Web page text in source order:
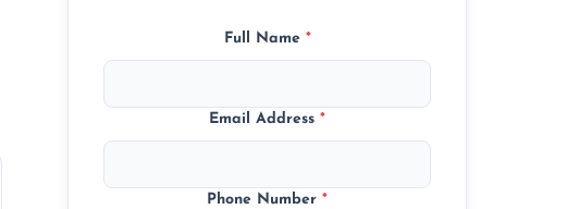
Full Name *
Email Address*
Phone Number*